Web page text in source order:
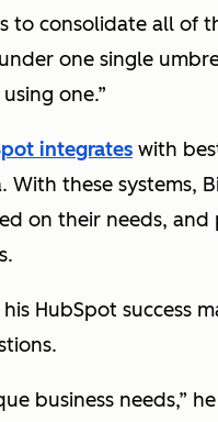
to consolidate all of
one single
one.”
integrates with
With these systems,
on their needs,
HubSpot success
business needs,”